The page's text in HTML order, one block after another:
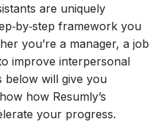
are uniquely
framework you
you’re a manager, a job
improve interpersonal
below will give you
how Resumly’s
your progress.